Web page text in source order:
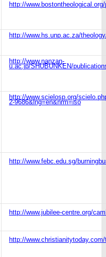
http://
http://www.hs.unp.ac.za/
http://www.nanzan-
u.ac.jp/SHUBUNKEN/
http://www.scielosp.org/
2-9686&lng=en&nrm=iso
http://www.febc.edu.sg/
http://www.jubilee-centre.org/
http://